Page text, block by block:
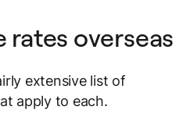
rates overseas
extensive list of
apply to each.